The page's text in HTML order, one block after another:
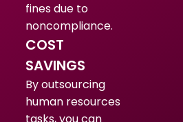
fines due to
noncompliance.
COST
SAVINGS
By outsourcing
human resources